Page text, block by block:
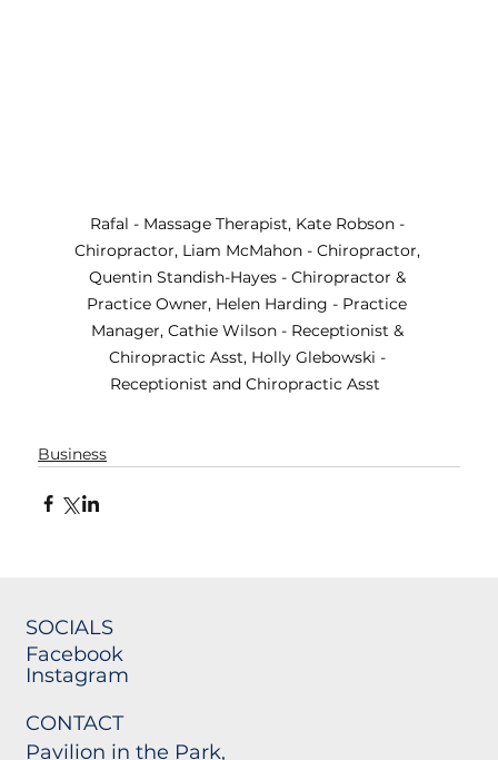
Rafal - Massage Therapist, Kate Robson -
Chiropractor, Liam McMahon - Chiropractor,
Quentin Standish-Hayes - Chiropractor &
Practice Owner, Helen Harding - Practice
Manager, Cathie Wilson - Receptionist &
Chiropractic Asst, Holly Glebowski -
Receptionist and Chiropractic Asst
Business
SOCIALS
Facebook
Instagram
CONTACT
Pavilion in the Park,